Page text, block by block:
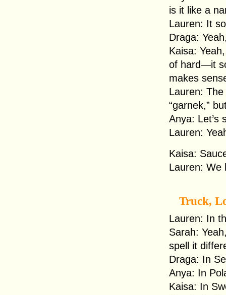
is it like a
Lauren: It
Draga:
Kaisa:
of hard—it
makes
Lauren:
“garnek,”
Anya: Let’s
Lauren:
Kaisa:
Lauren: We
Truck,
Lauren: In
Sarah:
spell it
Draga: In
Anya: In
Kaisa: In